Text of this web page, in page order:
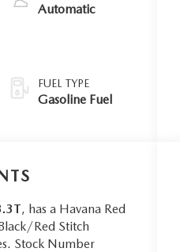
Automatic
FUEL TYPE
Gasoline Fuel
, has a Havana Red
Red Stitch
Stock Number